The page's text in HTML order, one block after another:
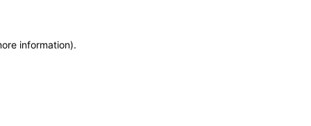
information).